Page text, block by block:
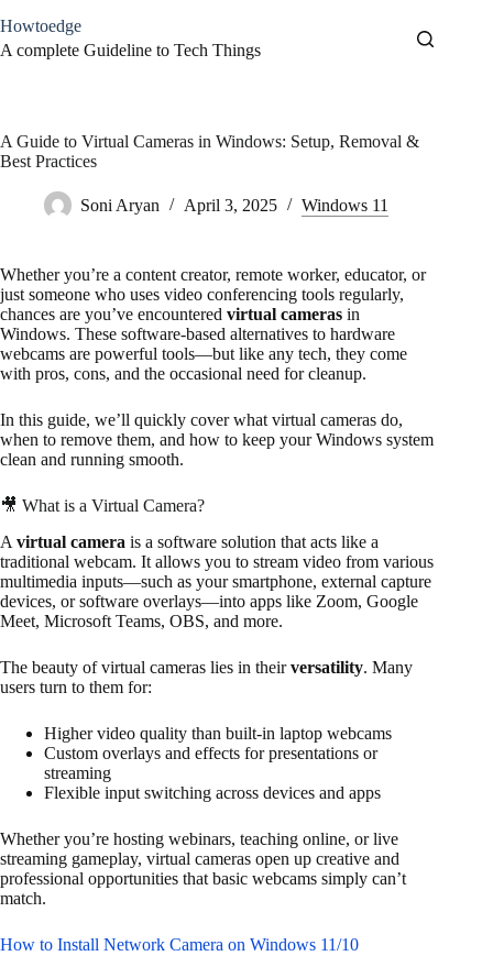
to
content
Howtoedge
A complete Guideline to Tech Things
A Guide to Virtual Cameras in Windows: Setup, Removal &
Best Practices
Soni Aryan April 3, 2025 Windows 11
Whether you’re a content creator, remote worker, educator, or
just someone who uses video conferencing tools regularly,
chances are you’ve encountered virtual cameras in
Windows. These software-based alternatives to hardware
webcams are powerful tools—but like any tech, they come
with pros, cons, and the occasional need for cleanup.
In this guide, we’ll quickly cover what virtual cameras do,
when to remove them, and how to keep your Windows system
clean and running smooth.
🎥 What is a Virtual Camera?
A virtual camera is a software solution that acts like a
traditional webcam. It allows you to stream video from various
multimedia inputs—such as your smartphone, external capture
devices, or software overlays—into apps like Zoom, Google
Meet, Microsoft Teams, OBS, and more.
The beauty of virtual cameras lies in theirversatility. Many
users turn to them for:
Higher video quality than built-in laptop webcams
Custom overlays and effects for presentations or
streaming
Flexible input switching across devices and apps
Whether you’re hosting webinars, teaching online, or live
streaming gameplay, virtual cameras open up creative and
professional opportunities that basic webcams simply can’t
match.
How to Install Network Camera on Windows 11/10